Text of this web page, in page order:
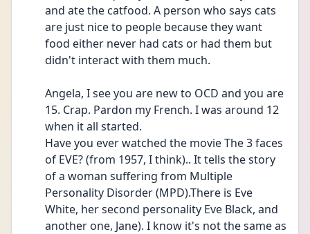
and ate the catfood. A person who says cats
are just nice to people because they want
food either never had cats or had them but
didn't interact with them much.
Angela, I see you are new to OCD and you are
15. Crap. Pardon my French. I was around 12
when it all started.
Have you ever watched the movie The 3 faces
of EVE? (from 1957, I think).. It tells the story
of a woman suffering from Multiple
Personality Disorder (MPD).There is Eve
White, her second personality Eve Black, and
another one, Jane). I know it's not the same as